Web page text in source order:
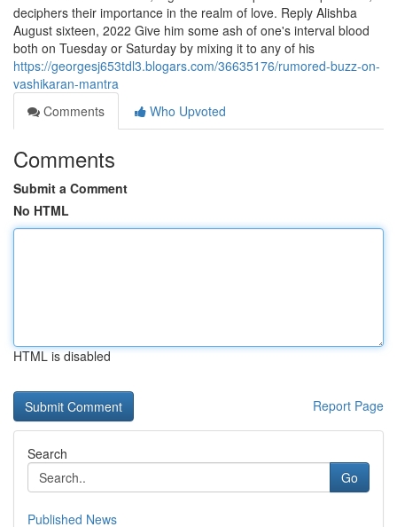
deciphers their importance in the realm of love. Reply Alishba
August sixteen, 2022 Give him some ash of one's interval blood
both on Tuesday or Saturday by mixing it to any of his
https://georgesj653tdl3.blogars.com/36635176/rumored-buzz-on-
vashikaran-mantra
Comments
Who Upvoted
Comments
Submit a Comment
No HTML
HTML is disabled
Report Page
Search
Go
Published News